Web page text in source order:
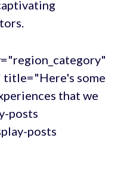
title="Here's some
that we
posts
posts